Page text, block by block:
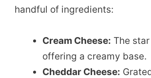
handful of ingredients:
Cream Cheese: The
offering a creamy base.
Cheddar Cheese: